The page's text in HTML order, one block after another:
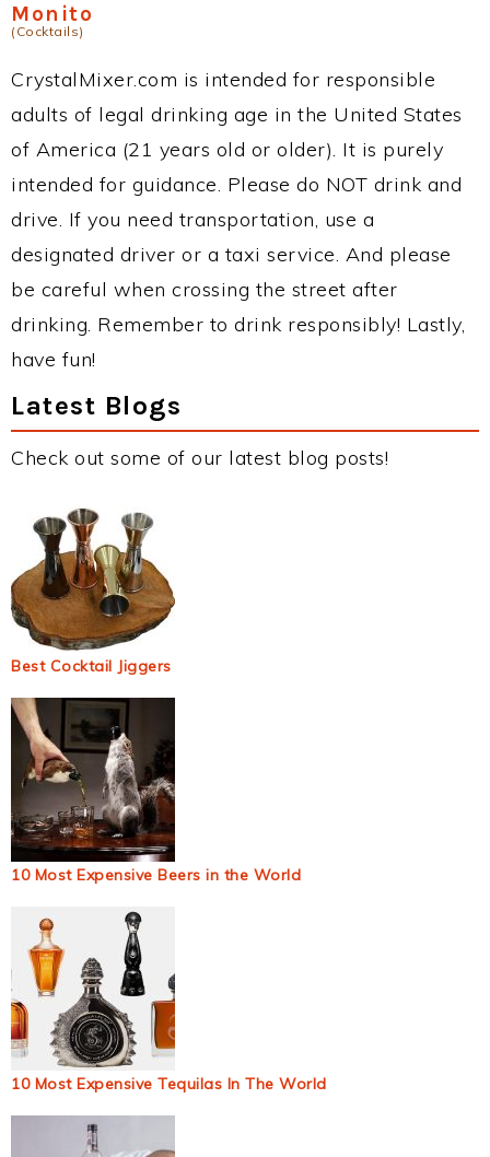
Monito
(Cocktails)
CrystalMixer.com is intended for responsible
adults of legal drinking age in the United States
of America (21 years old or older). It is purely
intended for guidance. Please do NOT drink and
drive. If you need transportation, use a
designated driver or a taxi service. And please
be careful when crossing the street after
drinking. Remember to drink responsibly! Lastly,
have fun!
Latest Blogs
Check out some of our latest blog posts!
Best Cocktail Jiggers
10 Most Expensive Beers in the World
10 Most Expensive Tequilas In The World